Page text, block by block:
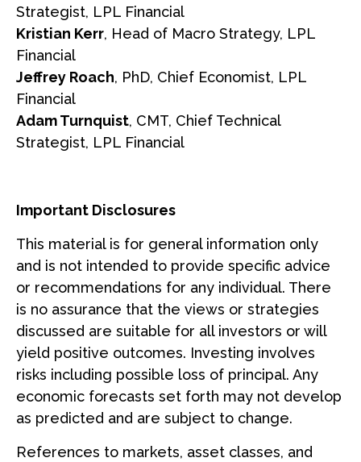
Strategist, LPL Financial
Kristian Kerr, Head of Macro Strategy, LPL
Financial
Jeffrey Roach, PhD, Chief Economist, LPL
Financial
Adam Turnquist, CMT, Chief Technical
Strategist, LPL Financial
Important Disclosures
This material is for general information only
and is not intended to provide specific advice
or recommendations for any individual. There
is no assurance that the views or strategies
discussed are suitable for all investors or will
yield positive outcomes. Investing involves
risks including possible loss of principal. Any
economic forecasts set forth may not develop
as predicted and are subject to change.
References to markets, asset classes, and